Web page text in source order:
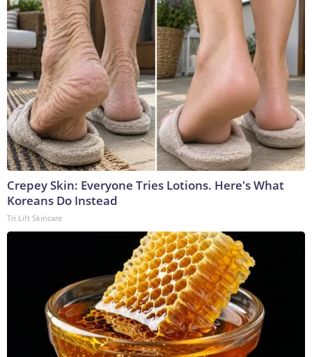
Crepey Skin: Everyone Tries Lotions. Here's What
Koreans Do Instead
Tri Lift Skincare